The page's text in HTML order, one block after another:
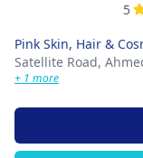
5
Pink Skin, Hair &
Satellite Road,
+ 1 more